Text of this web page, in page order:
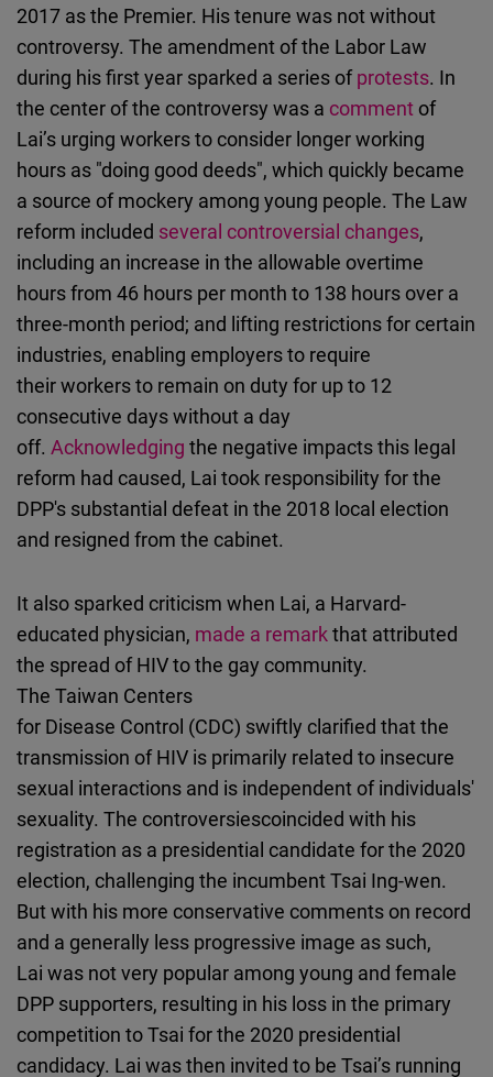
2017 as the Premier. His tenure was not without
controversy. The amendment of the Labor Law
during his first year sparked a series ofprotests. In
the center of the controversy was a comment of
Lai’s urging workers to consider longer working
hours as "doing good deeds", which quickly became
a source of mockery among young people. The Law
reform included several controversial changes,
including an increase in the allowable overtime
hours from 46 hours per month to 138 hours over a
three-month period; and lifting restrictions for certain
industries, enabling employers to require
their workers to remain on duty for up to 12
consecutive days without a day
off. Acknowledging the negative impacts this legal
reform had caused, Lai took responsibility for the
DPP's substantial defeat in the 2018 local election
and resigned from the cabinet.
It also sparked criticism when Lai, a Harvard-
educated physician, made a remarkthat attributed
the spread of HIV to the gay community.
The Taiwan Centers
for Disease Control (CDC) swiftly clarified that the
transmission of HIV is primarily related to insecure
sexual interactions and is independent of individuals'
sexuality. The controversiescoincided with his
registration as a presidential candidate for the 2020
election, challenging the incumbent Tsai Ing-wen.
But with his more conservative comments on record
and a generally less progressive image as such,
Lai was not very popular among young and female
DPP supporters, resulting in his loss in the primary
competition to Tsai for the 2020 presidential
candidacy. Lai was then invited to be Tsai’s running